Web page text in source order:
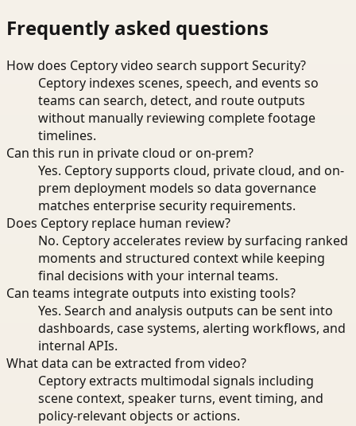
Frequently asked questions
How does Ceptory video search support Security?
Ceptory indexes scenes, speech, and events so
teams can search, detect, and route outputs
without manually reviewing complete footage
timelines.
Can this run in private cloud or on-prem?
Yes. Ceptory supports cloud, private cloud, and on-
prem deployment models so data governance
matches enterprise security requirements.
Does Ceptory replace human review?
No. Ceptory accelerates review by surfacing ranked
moments and structured context while keeping
final decisions with your internal teams.
Can teams integrate outputs into existing tools?
Yes. Search and analysis outputs can be sent into
dashboards, case systems, alerting workflows, and
internal APIs.
What data can be extracted from video?
Ceptory extracts multimodal signals including
scene context, speaker turns, event timing, and
policy-relevant objects or actions.